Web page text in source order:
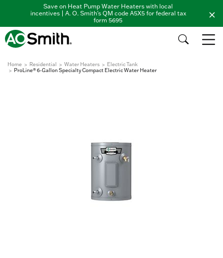
Save on Heat Pump Water Heaters with local
incentives | A. O. Smith's QM code A5X5 for federal tax
form 5695
Home Residential Water Heaters
Electric Tank
ProLine® 6-Gallon Specialty Compact Electric Water Heater